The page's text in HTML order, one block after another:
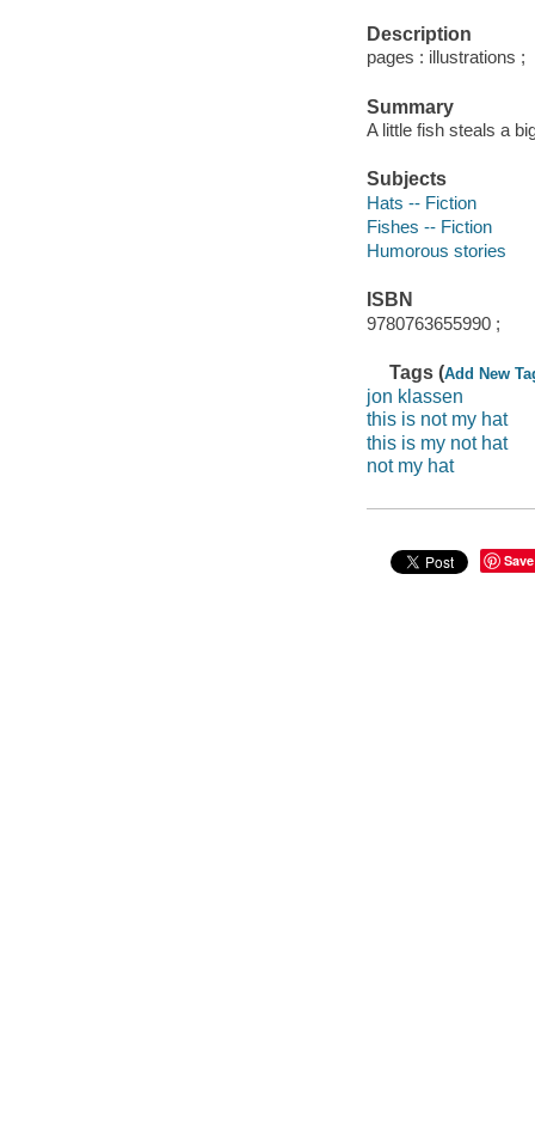
Description
pages : illustrations ;
Summary
A little fish steals a
Subjects
Hats -- Fiction
Fishes -- Fiction
Humorous stories
ISBN
9780763655990 ;
Tags (Add New
jon klassen
this is not my hat
this is my not hat
not my hat
Save